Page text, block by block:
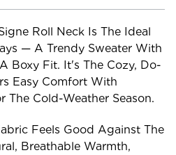
Roll Neck Is The Ideal
— A Trendy Sweater With
Boxy Fit. It's The Cozy, Do-
Easy Comfort With
The Cold-Weather Season.
Feels Good Against The
Breathable Warmth,